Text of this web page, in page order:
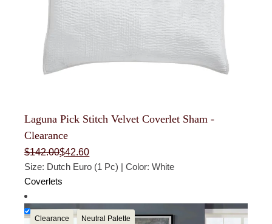
Laguna Pick Stitch Velvet Coverlet Sham -
Clearance
$142.00
Original
price
was:
$142.00.
$42.60
Current
price
is:
$42.60.
Size: Dutch Euro (1 Pc) | Color: White
Coverlets
Clearance Neutral Palette